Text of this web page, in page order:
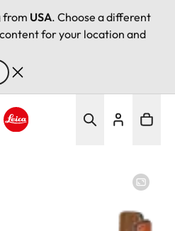
from USA. Choose a different
for your location and